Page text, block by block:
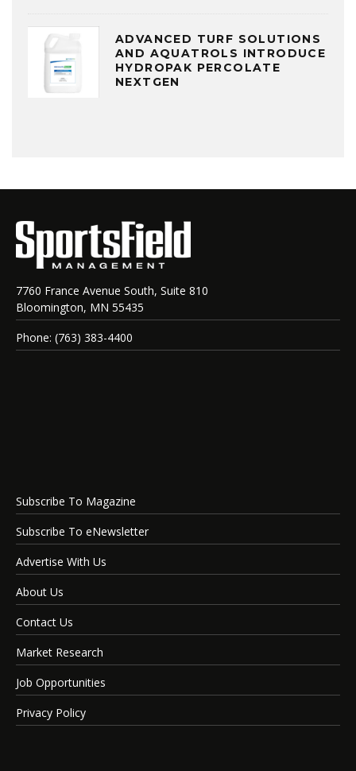
ADVANCED TURF SOLUTIONS
AND AQUATROLS INTRODUCE
HYDROPAK PERCOLATE
NEXTGEN
7760 France Avenue South, Suite 810
Bloomington, MN 55435
Phone: (763) 383-4400
Subscribe To Magazine
Subscribe To eNewsletter
Advertise With Us
About Us
Contact Us
Market Research
Job Opportunities
Privacy Policy